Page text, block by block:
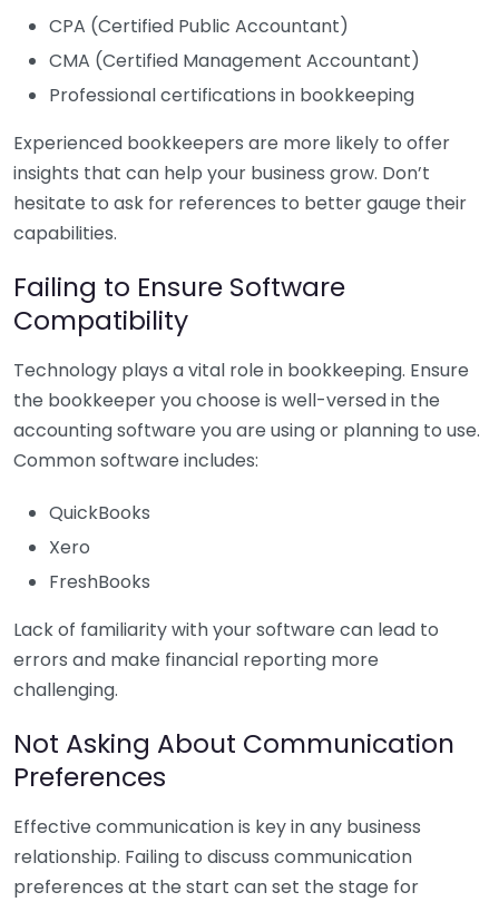
CPA (Certified Public Accountant)
CMA (Certified Management Accountant)
Professional certifications in bookkeeping
Experienced bookkeepers are more likely to offer
insights that can help your business grow. Don’t
hesitate to ask for references to better gauge their
capabilities.
Failing to Ensure Software
Compatibility
Technology plays a vital role in bookkeeping. Ensure
the bookkeeper you choose is well-versed in the
accounting software you are using or planning to use.
Common software includes:
QuickBooks
Xero
FreshBooks
Lack of familiarity with your software can lead to
errors and make financial reporting more
challenging.
Not Asking About Communication
Preferences
Effective communication is key in any business
relationship. Failing to discuss communication
preferences at the start can set the stage for